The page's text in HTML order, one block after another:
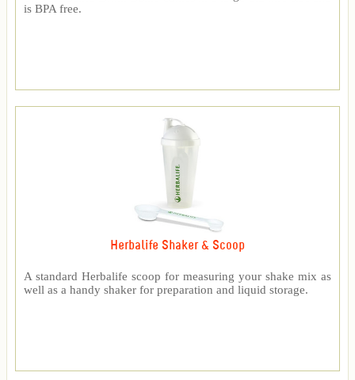
is BPA free.
Herbalife Shaker & Scoop
A standard Herbalife scoop for measuring your shake mix as
well as a handy shaker for preparation and liquid storage.